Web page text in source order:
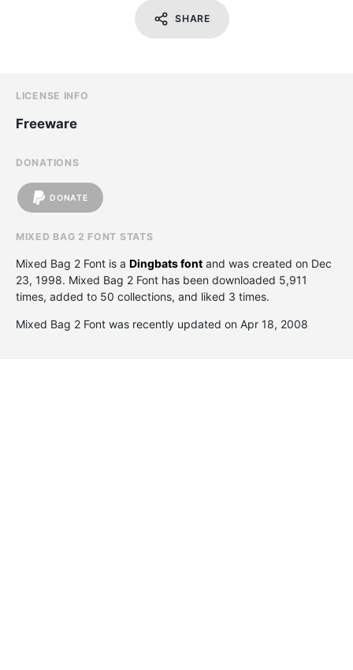
SHARE
LICENSE INFO
Freeware
DONATIONS
DONATE
MIXED BAG 2 FONT STATS
Mixed Bag 2 Font is a Dingbats font and was created on Dec
23, 1998. Mixed Bag 2 Font has been downloaded 5,911
times, added to 50 collections, and liked 3 times.
Mixed Bag 2 Font was recently updated on Apr 18, 2008